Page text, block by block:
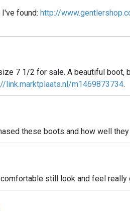
found: http://
7 1/2 for sale. A beautiful boot,
link.marktplaats.nl/m1469873734.
these boots and how well
still look and feel really